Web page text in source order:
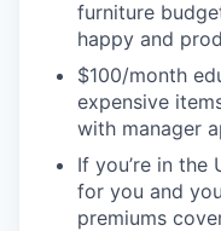
furniture
happy and
$100/month
expensive
with manager
If you’re in the
for you and
premiums